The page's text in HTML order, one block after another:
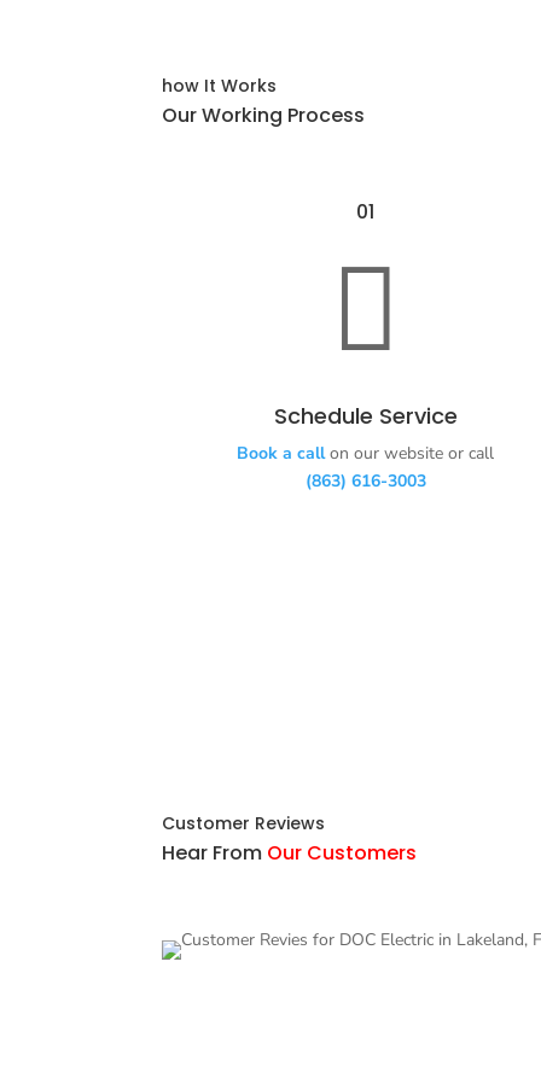
how It Works
Our Working Process
01

Schedule Service
Book a callon our website or call
(863) 616-3003
Customer Reviews
Hear From Our Customers